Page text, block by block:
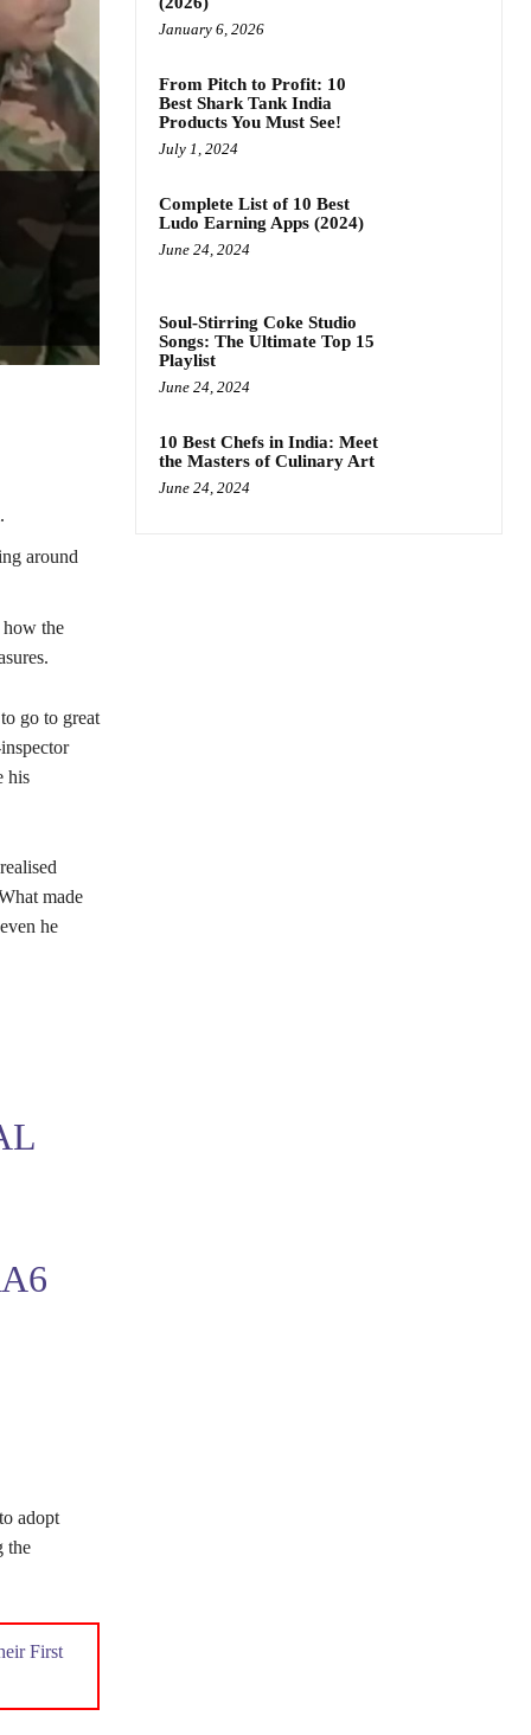
around
the
go to great
his
made
he
adopt
the
First
January 6, 2026
From Pitch to Profit: 10
Best Shark Tank India
Products You Must See!
July 1, 2024
Complete List of 10 Best
Ludo Earning Apps (2024)
June 24, 2024
Soul-Stirring Coke Studio
Songs: The Ultimate Top 15
Playlist
June 24, 2024
10 Best Chefs in India: Meet
the Masters of Culinary Art
June 24, 2024